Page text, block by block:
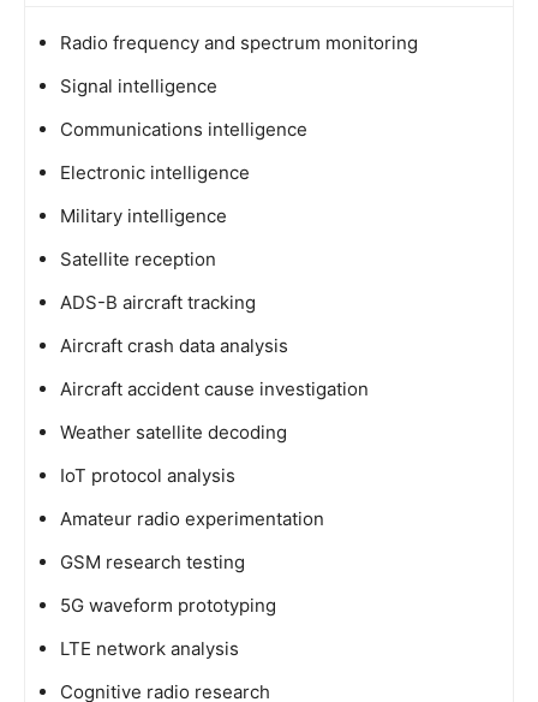
Radio frequency and spectrum monitoring
Signal intelligence
Communications intelligence
Electronic intelligence
Military intelligence
Satellite reception
ADS-B aircraft tracking
Aircraft crash data analysis
Aircraft accident cause investigation
Weather satellite decoding
IoT protocol analysis
Amateur radio experimentation
GSM research testing
5G waveform prototyping
LTE network analysis
Cognitive radio research